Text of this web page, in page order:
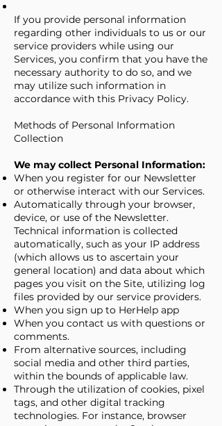
If you provide personal information
regarding other individuals to us or our
service providers while using our
Services, you confirm that you have the
necessary authority to do so, and we
may utilize such information in
accordance with this Privacy Policy.
Methods of Personal Information
Collection
We may collect Personal Information:
When you register for our Newsletter
or otherwise interact with our Services.
Automatically through your browser,
device, or use of the Newsletter.
Technical information is collected
automatically, such as your IP address
(which allows us to ascertain your
general location) and data about which
pages you visit on the Site, utilizing log
files provided by our service providers.
When you sign up to HerHelp app
When you contact us with questions or
comments.
From alternative sources, including
social media and other third parties,
within the bounds of applicable law.
Through the utilization of cookies, pixel
tags, and other digital tracking
technologies. For instance, browser